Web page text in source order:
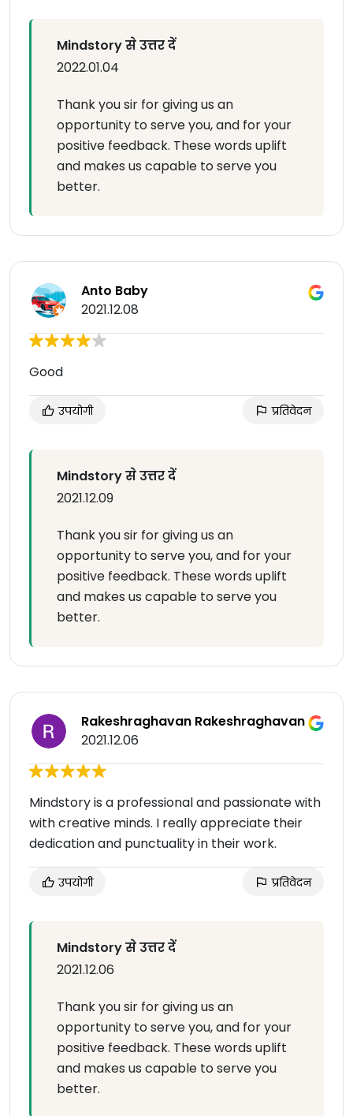
Mindstory से उत्तर दें
2022.01.04
Thank you sir for giving us an
opportunity to serve you, and for your
positive feedback. These words uplift
and makes us capable to serve you
better.
Anto Baby
2021.12.08
Good
उपयोगी प्रतिवेदन
Mindstory से उत्तर दें
2021.12.09
Thank you sir for giving us an
opportunity to serve you, and for your
positive feedback. These words uplift
and makes us capable to serve you
better.
Rakeshraghavan Rakeshraghavan
2021.12.06
Mindstory is a professional and passionate with
with creative minds. I really appreciate their
dedication and punctuality in their work.
उपयोगी प्रतिवेदन
Mindstory से उत्तर दें
2021.12.06
Thank you sir for giving us an
opportunity to serve you, and for your
positive feedback. These words uplift
and makes us capable to serve you
better.